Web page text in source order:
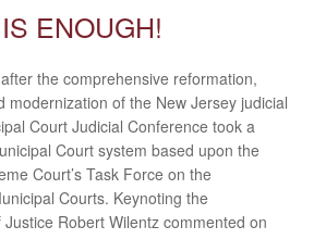
ENOUGH!
the comprehensive reformation,
modernization of the New Jersey judicial
Court Judicial Conference took a
Court system based upon the
Court’s Task Force on the
Courts. Keynoting the
Robert Wilentz commented on